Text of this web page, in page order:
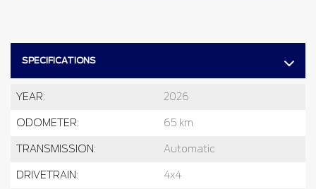
SPECIFICATIONS
YEAR: 2026
ODOMETER: 65 km
TRANSMISSION: Automatic
DRIVETRAIN: 4x4